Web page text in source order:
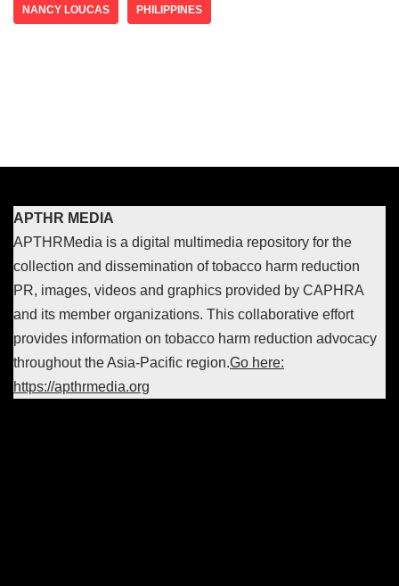
NANCY LOUCAS PHILIPPINES
APTHR MEDIA
APTHRMedia is a digital multimedia repository for the
collection and dissemination of tobacco harm reduction
PR, images, videos and graphics provided by CAPHRA
and its member organizations. This collaborative effort
provides information on tobacco harm reduction advocacy
throughout the Asia-Pacific region.Go here:
https://apthrmedia.org